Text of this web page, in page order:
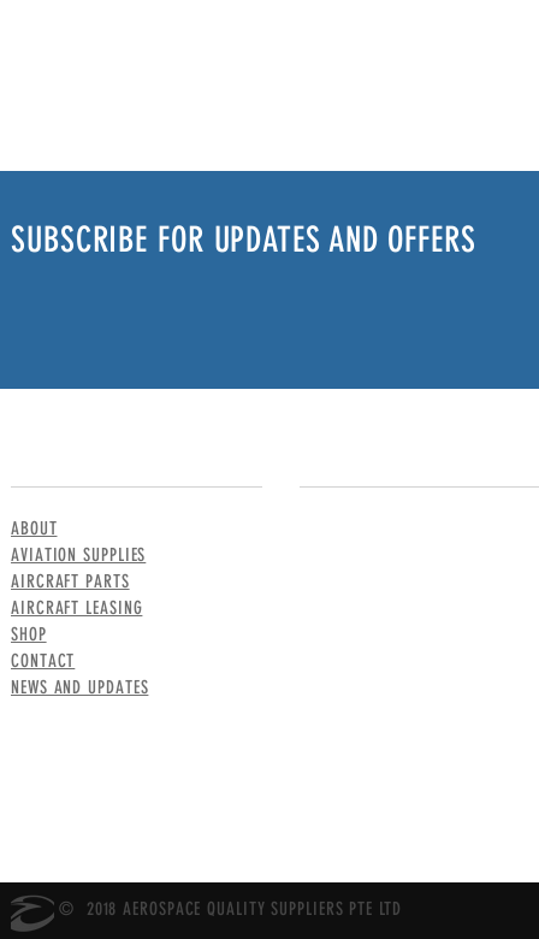
SUBSCRIBE FOR UPDATES AND OFFERS
ABOUT
AVIATION SUPPLIES
AIRCRAFT PARTS
AIRCRAFT LEASING
SHOP
CONTACT
NEWS AND UPDATES
© 2018 AEROSPACE QUALITY SUPPLIERS PTE LTD